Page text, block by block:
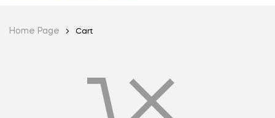
Home Page Cart